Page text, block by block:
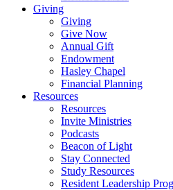
Giving
Giving
Give Now
Annual Gift
Endowment
Hasley Chapel
Financial Planning
Resources
Resources
Invite Ministries
Podcasts
Beacon of Light
Stay Connected
Study Resources
Resident Leadership